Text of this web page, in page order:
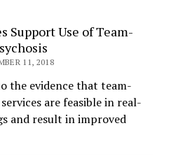
Support Use of Team-
11, 2018
the evidence that team-
are feasible in real-
and result in improved